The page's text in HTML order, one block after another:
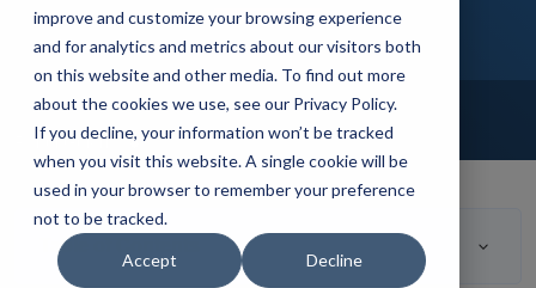
improve and customize your browsing experience
and for analytics and metrics about our visitors both
on this website and other media. To find out more
about the cookies we use, see our Privacy Policy.
If you decline, your information won’t be tracked
when you visit this website. A single cookie will be
used in your browser to remember your preference
not to be tracked.
Accept Decline
Home Blog Outsourcing
Rahul Guleria Updated On March 13 2023
Table of Contents